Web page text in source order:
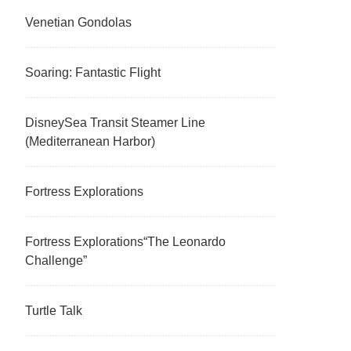
Venetian Gondolas
Soaring: Fantastic Flight
DisneySea Transit Steamer Line
(Mediterranean Harbor)
Fortress Explorations
Fortress Explorations“The Leonardo
Challenge”
Turtle Talk